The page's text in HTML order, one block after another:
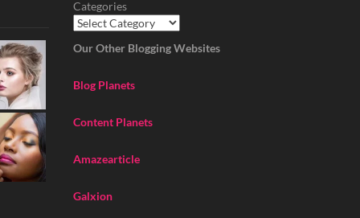
Categories
Our Other Blogging Websites
Blog Planets
Content Planets
Amazearticle
Galxion